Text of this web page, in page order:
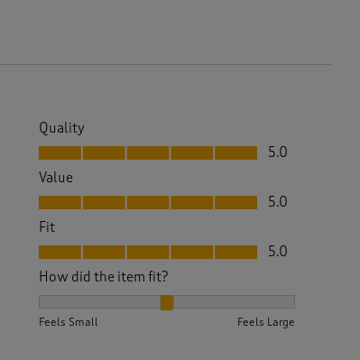
Quality
Quality, 5.0 out of 5
5.0
Value
Value, 5.0 out of 5
5.0
Fit
Fit, 5.0 out of 5
5.0
How did the item fit?
Feels Small Feels Large